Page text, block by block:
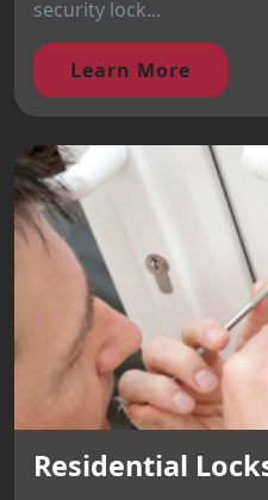
security lock...
Learn More
Residential